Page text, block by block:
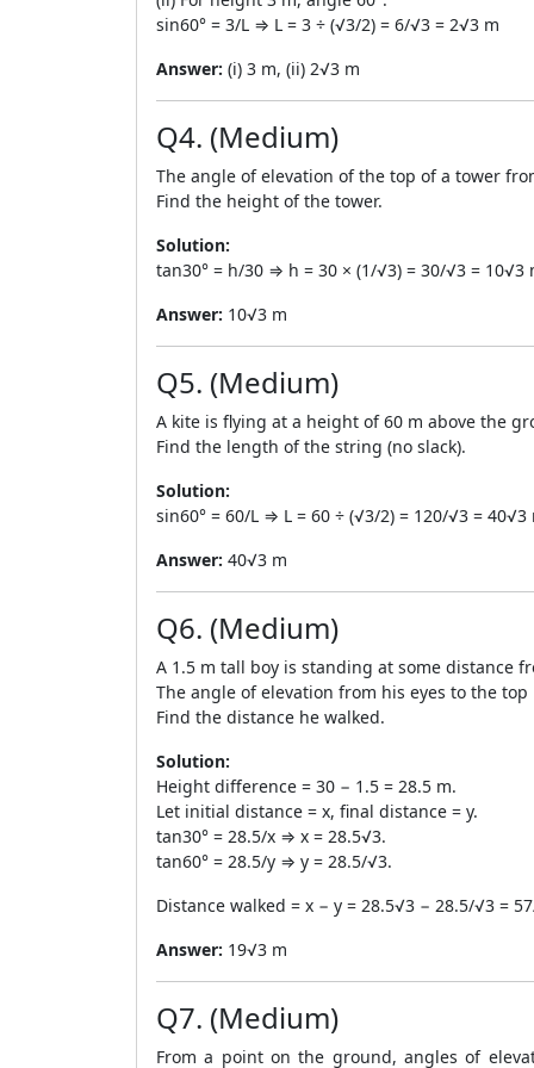
sin60° = 3/L ⇒ L = 3 ÷ (√3/2) = 6/√3 = 2√3 m
Answer: (i) 3 m, (ii) 2√3 m
Q4. (Medium)
The angle of elevation of the top of a tower
Find the height of the tower.
Solution:
tan30° = h/30 ⇒ h = 30 × (1/√3) = 30/√3 = 10√3
Answer: 10√3 m
Q5. (Medium)
A kite is flying at a height of 60 m above the
Find the length of the string (no slack).
Solution:
sin60° = 60/L ⇒ L = 60 ÷ (√3/2) = 120/√3 = 40√3
Answer: 40√3 m
Q6. (Medium)
A 1.5 m tall boy is standing at some distance
The angle of elevation from his eyes to the
Find the distance he walked.
Solution:
Height difference = 30 − 1.5 = 28.5 m.
Let initial distance = x, final distance = y.
tan30° = 28.5/x ⇒ x = 28.5√3.
tan60° = 28.5/y ⇒ y = 28.5/√3.
Distance walked = x − y = 28.5√3 − 28.5/√3 =
Answer: 19√3 m
Q7. (Medium)
From a point on the ground, angles of